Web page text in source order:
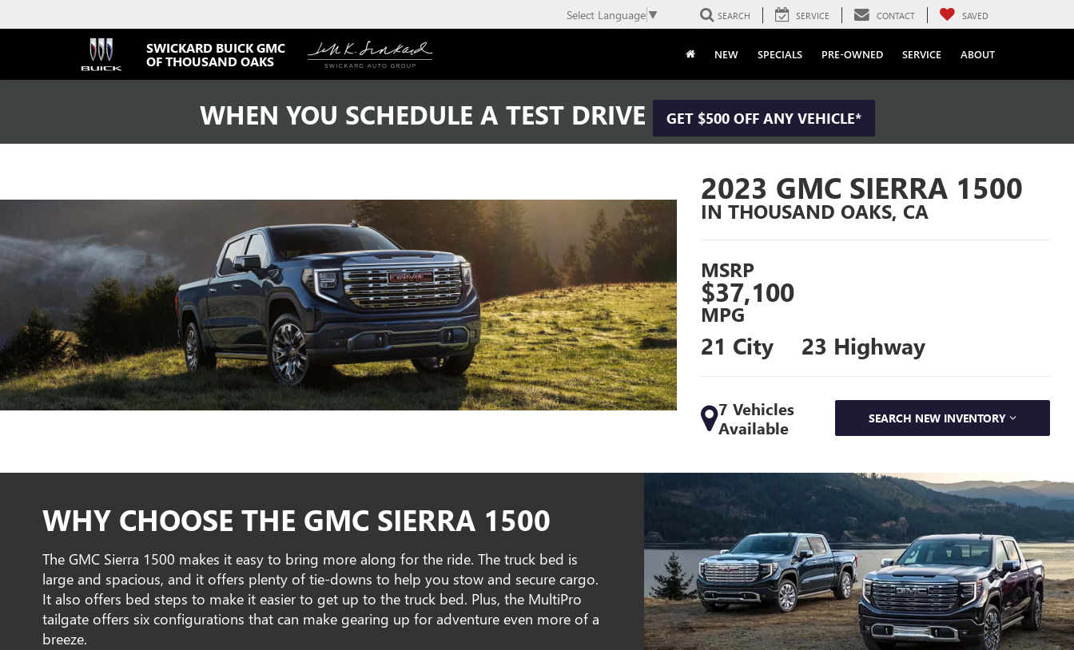
SWICKARD BUICK GMC
OF THOUSAND OAKS
Select Language ▼ SEARCH SERVICE CONTACT SAVED
NEW SPECIALS PRE-OWNED SERVICE ABOUT
WHEN YOU SCHEDULE A TEST DRIVE GET $500 OFF ANY VEHICLE*
2023 GMC SIERRA 1500
IN THOUSAND OAKS, CA
MSRP
$37,100
MPG
21 City 23 Highway
7 Vehicles
Available
SEARCH NEW INVENTORY
WHY CHOOSE THE GMC SIERRA 1500
The GMC Sierra 1500 makes it easy to bring more along for the ride. The truck bed is
large and spacious, and it offers plenty of tie-downs to help you stow and secure cargo.
It also offers bed steps to make it easier to get up to the truck bed. Plus, the MultiPro
tailgate offers six configurations that can make gearing up for adventure even more of a
breeze.